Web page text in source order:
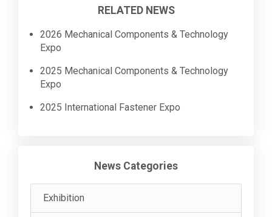
RELATED NEWS
2026 Mechanical Components & Technology
Expo
2025 Mechanical Components & Technology
Expo
2025 International Fastener Expo
News Categories
Exhibition